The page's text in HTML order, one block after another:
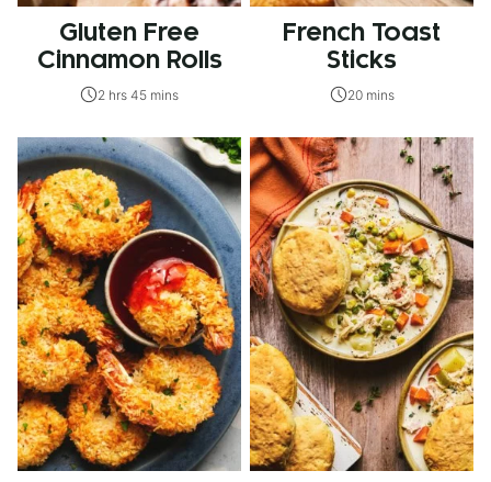
Gluten Free
Cinnamon Rolls
2 hrs 45 mins
French Toast
Sticks
20 mins